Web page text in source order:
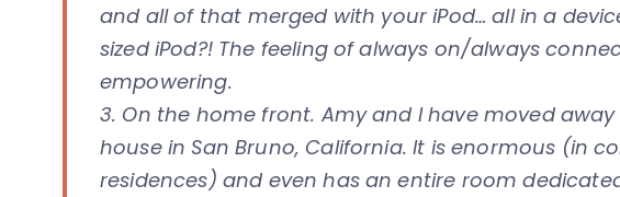
and all of that merged with your iPod… all in a
sized iPod?! The feeling of always on/always
empowering.
3. On the home front. Amy and I have moved
house in San Bruno, California. It is enormous (in
residences) and even has an entire room